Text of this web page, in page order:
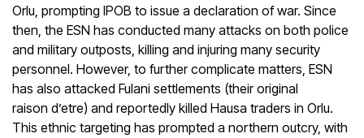
Orlu, prompting IPOB to issue a declaration of war. Since
then, the ESN has conducted many attacks on both police
and military outposts, killing and injuring many security
personnel. However, to further complicate matters, ESN
has also attacked Fulani settlements (their original
raison d’etre) and reportedly killed Hausa traders in Orlu.
This ethnic targeting has prompted a northern outcry, with